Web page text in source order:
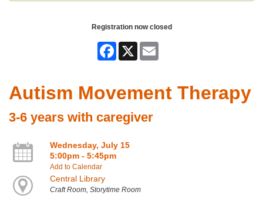
Registration now closed
Facebook
Autism Movement Therapy
3-6 years with caregiver
Wednesday, July 15
5:00pm - 5:45pm
Add to Calendar
Central Library
Craft Room, Storytime Room